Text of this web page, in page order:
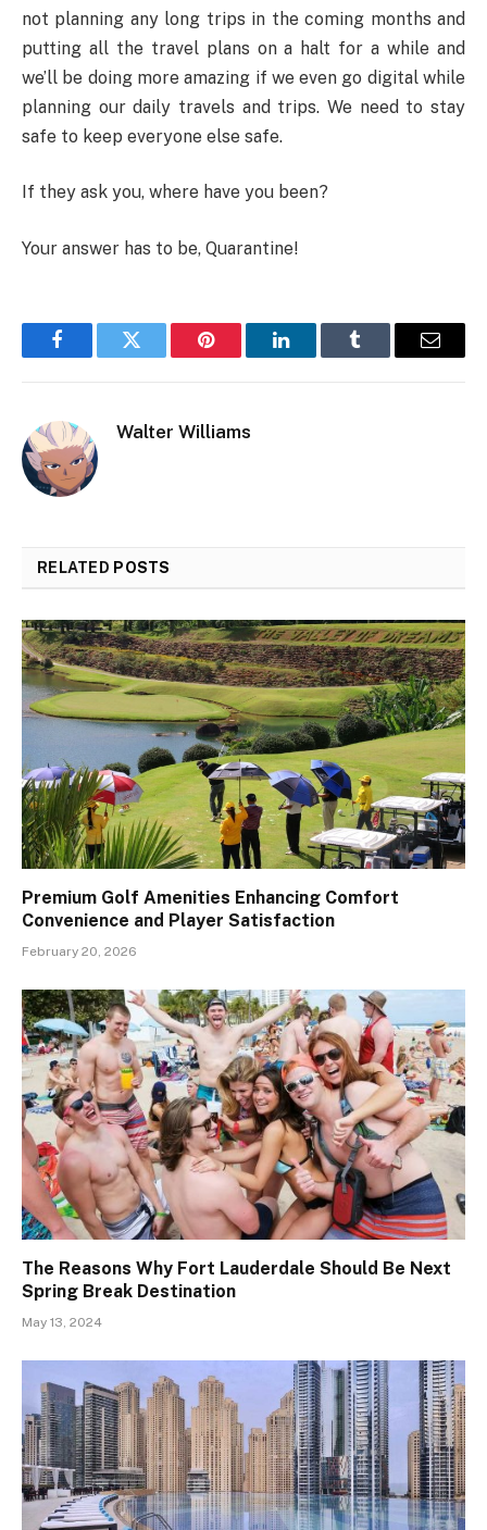
not planning any long trips in the coming months and
putting all the travel plans on a halt for a while and
we’ll be doing more amazing if we even go digital while
planning our daily travels and trips. We need to stay
safe to keep everyone else safe.
If they ask you, where have you been?
Your answer has to be, Quarantine!
FacebookTwitter Pinterest LinkedInTumblr Email
Walter Williams
RELATED POSTS
Premium Golf Amenities Enhancing Comfort
Convenience and Player Satisfaction
February 20, 2026
The Reasons Why Fort Lauderdale Should Be Next
Spring Break Destination
May 13, 2024